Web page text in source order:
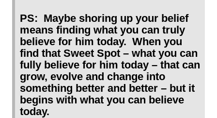
PS: Maybe shoring up your belief
means finding what you can truly
believe for him today. When you
find that Sweet Spot – what you can
fully believe for him today – that can
grow, evolve and change into
something better and better – but it
begins with what you can believe
today.